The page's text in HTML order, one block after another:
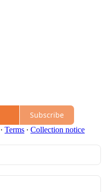
Subscribe
∙ Terms ∙ Collection notice